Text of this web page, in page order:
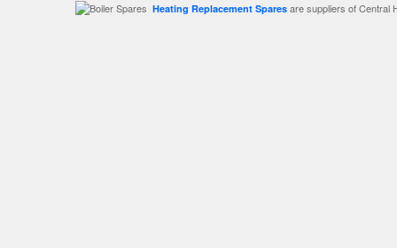
Heating Replacement Spares are suppliers of Central